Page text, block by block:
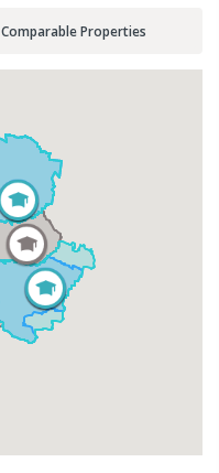
Comparable Properties